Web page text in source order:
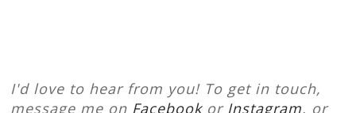
I'd love to hear from you! To get in touch,
message me on Facebookor Instagram, or